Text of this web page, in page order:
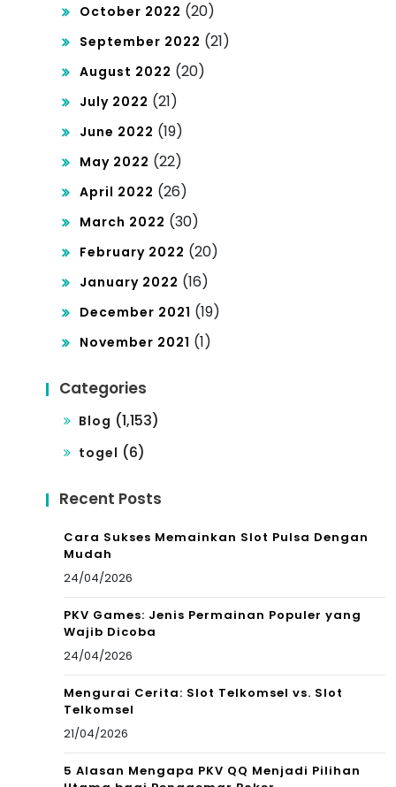
October 2022 (20)
September 2022 (21)
August 2022 (20)
July 2022 (21)
June 2022 (19)
May 2022 (22)
April 2022 (26)
March 2022 (30)
February 2022 (20)
January 2022 (16)
December 2021 (19)
November 2021 (1)
Categories
Blog (1,153)
togel (6)
Recent Posts
Cara Sukses Memainkan Slot Pulsa Dengan
Mudah
24/04/2026
PKV Games: Jenis Permainan Populer yang
Wajib Dicoba
24/04/2026
Mengurai Cerita: Slot Telkomsel vs. Slot
Telkomsel
21/04/2026
5 Alasan Mengapa PKV QQ Menjadi Pilihan